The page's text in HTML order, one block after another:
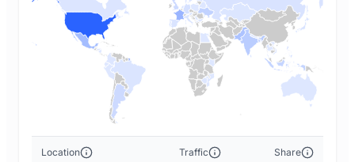
Location Traffic Share